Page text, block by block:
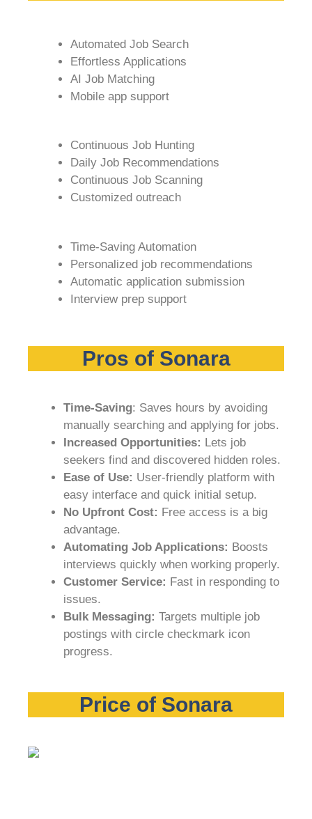
Automated Job Search
Effortless Applications
AI Job Matching
Mobile app support
Continuous Job Hunting
Daily Job Recommendations
Continuous Job Scanning
Customized outreach
Time-Saving Automation
Personalized job recommendations
Automatic application submission
Interview prep support
Pros of Sonara
Time-Saving: Saves hours by avoiding
manually searching and applying for jobs.
Increased Opportunities: Lets job
seekers find and discovered hidden roles.
Ease of Use: User-friendly platform with
easy interface and quick initial setup.
No Upfront Cost: Free access is a big
advantage.
Automating Job Applications: Boosts
interviews quickly when working properly.
Customer Service: Fast in responding to
issues.
Bulk Messaging: Targets multiple job
postings with circle checkmark icon
progress.
Price of Sonara